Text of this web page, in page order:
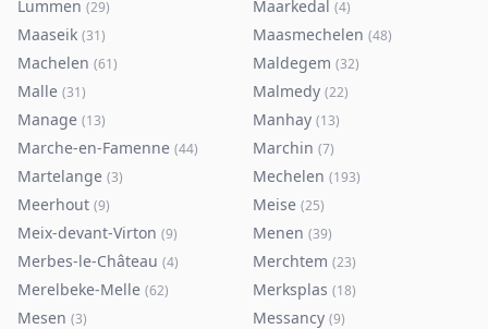
Lummen (29) Maarkedal (4)
Maaseik (31) Maasmechelen (48)
Machelen (61) Maldegem (32)
Malle (31) Malmedy (22)
Manage (13) Manhay (13)
Marche-en-Famenne (44) Marchin (7)
Martelange (3) Mechelen (193)
Meerhout (9) Meise (25)
Meix-devant-Virton (9) Menen (39)
Merbes-le-Château (4) Merchtem (23)
Merelbeke-Melle (62) Merksplas (18)
Mesen (3) Messancy (9)